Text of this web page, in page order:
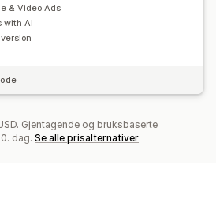
& Video Ads
with AI
Gjentagende og bruksbaserte
dag. Se alle prisalternativer